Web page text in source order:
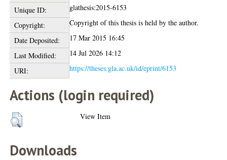
Unique ID:
glathesis:2015-6153
Copyright:
Copyright of this thesis is held by the author.
Date Deposited:
17 Mar 2015 16:45
Last Modified:
14 Jul 2026 14:12
URI:
https://theses.gla.ac.uk/id/eprint/6153
Actions (login required)
View Item
Downloads